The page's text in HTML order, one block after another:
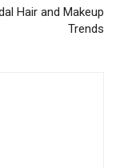
Hair and Makeup
Trends